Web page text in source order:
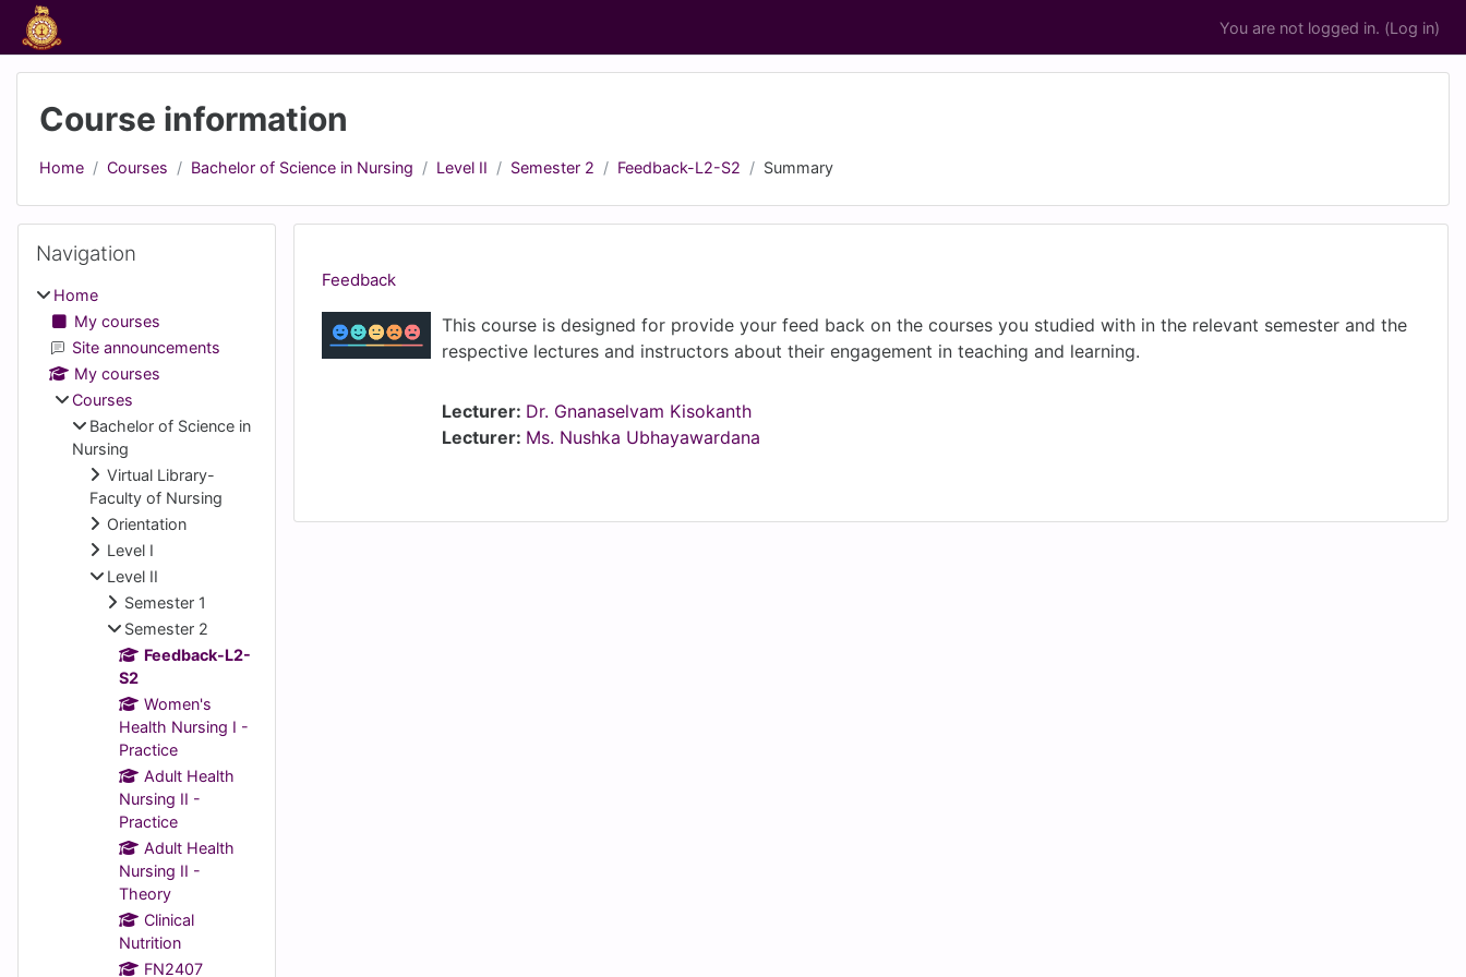
Skip to main content
You are not logged in. (Log in)
Course information
Home Courses Bachelor of Science in Nursing Level II Semester 2 Feedback-L2-S2 Summary
Feedback
This course is designed for provide your feed back on the courses you studied with in the relevant semester and the
respective lectures and instructors about their engagement in teaching and learning.
Lecturer: Dr. Gnanaselvam Kisokanth
Lecturer: Ms. Nushka Ubhayawardana
Blocks
Navigation
Home
My courses
Site announcements
My courses
Courses
Bachelor of Science in
Nursing
Virtual Library-
Faculty of Nursing
Orientation
Level I
Level II
Semester 1
Semester 2
Feedback-L2-
S2
Women's
Health Nursing I -
Practice
Adult Health
Nursing II -
Practice
Adult Health
Nursing II -
Theory
Clinical
Nutrition
FN2407